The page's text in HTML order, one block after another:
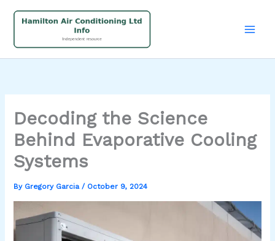
Decoding the Science
Behind Evaporative Cooling
Systems
By Gregory Garcia/ October 9, 2024